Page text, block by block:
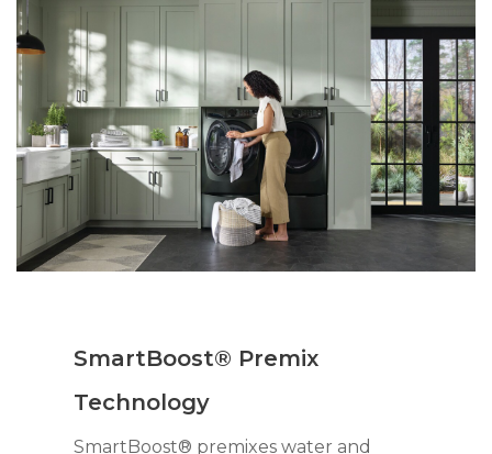
SmartBoost® Premix
Technology
SmartBoost® premixes water and